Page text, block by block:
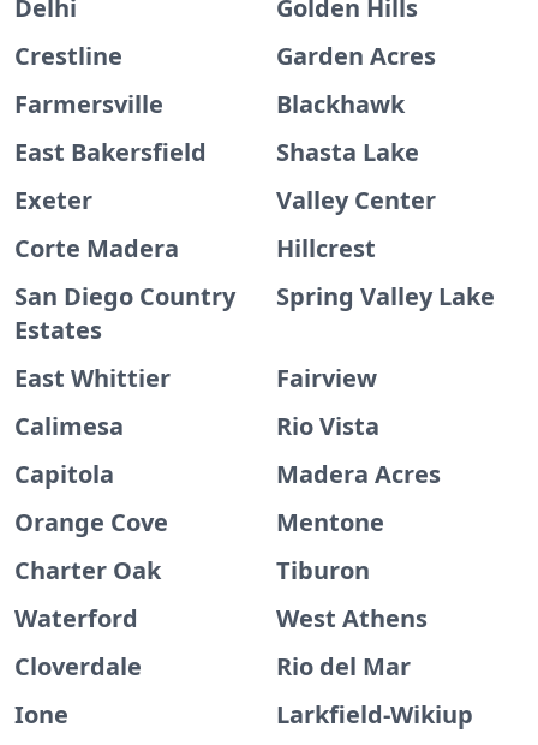
Delhi
Golden Hills
Crestline
Garden Acres
Farmersville
Blackhawk
East Bakersfield
Shasta Lake
Exeter
Valley Center
Corte Madera
Hillcrest
San Diego Country
Estates
Spring Valley Lake
East Whittier
Fairview
Calimesa
Rio Vista
Capitola
Madera Acres
Orange Cove
Mentone
Charter Oak
Tiburon
Waterford
West Athens
Cloverdale
Rio del Mar
Ione
Larkfield-Wikiup